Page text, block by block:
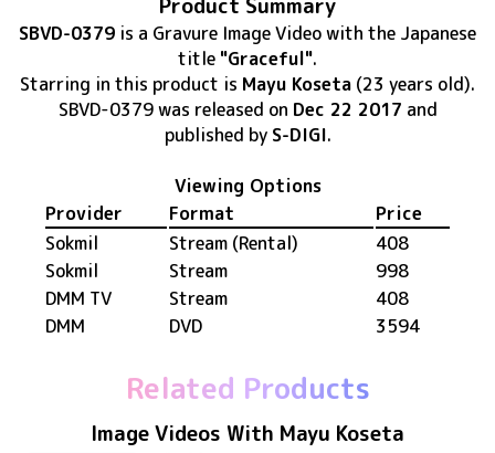
SBVD-0379 is a Gravure Image Videowith the Japanese
title "Graceful".
Starring in this product is Mayu Koseta (23 years old).
SBVD-0379 was released on Dec 22 2017 and
published by S-DIGI.
Viewing Options
Provider
Format
Price
Sokmil
Stream (Rental)
408
Sokmil
Stream
998
DMM TV
Stream
408
DMM
DVD 3594
Related Products
Image Videos With Mayu Koseta